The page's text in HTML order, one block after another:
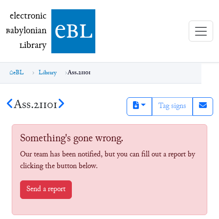
electronic Babylonian Library (eBL)
electronic
Babylonian
Library ebl
eBL Library Ass.21101
Ass.21101 Tag signs
Something's gone wrong.
Our team has been notified, but you can fill out a report by
clicking the button below.
Send a report